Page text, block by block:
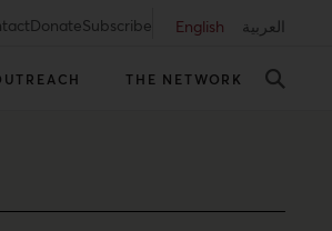
DonateSubscribe English العربية
THE NETWORK